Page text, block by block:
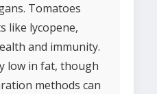
Tomatoes
like lycopene,
and immunity.
low in fat, though
methods can